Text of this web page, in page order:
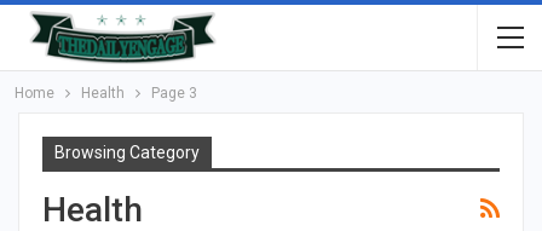
Home Health Page 3
Browsing Category
Health